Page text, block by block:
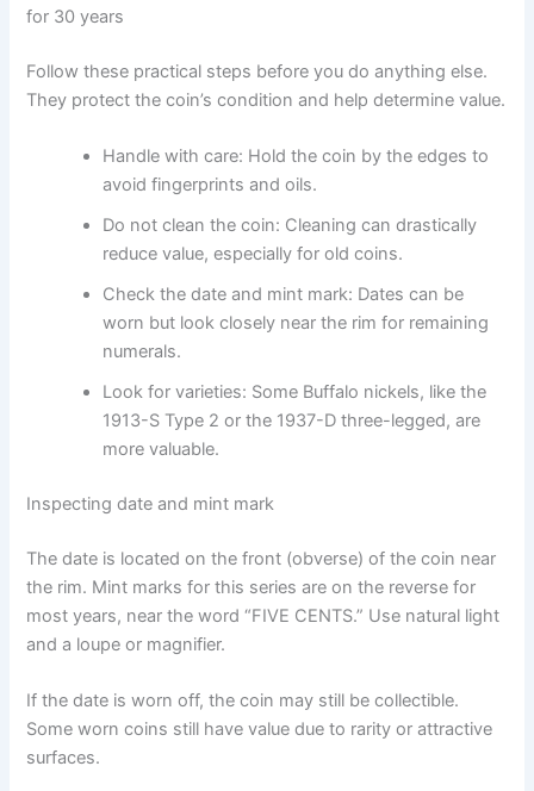
for 30 years
Follow these practical steps before you do anything else.
They protect the coin’s condition and help determine value.
Handle with care: Hold the coin by the edges to
avoid fingerprints and oils.
Do not clean the coin: Cleaning can drastically
reduce value, especially for old coins.
Check the date and mint mark: Dates can be
worn but look closely near the rim for remaining
numerals.
Look for varieties: Some Buffalo nickels, like the
1913-S Type 2 or the 1937-D three-legged, are
more valuable.
Inspecting date and mint mark
The date is located on the front (obverse) of the coin near
the rim. Mint marks for this series are on the reverse for
most years, near the word “FIVE CENTS.” Use natural light
and a loupe or magnifier.
If the date is worn off, the coin may still be collectible.
Some worn coins still have value due to rarity or attractive
surfaces.